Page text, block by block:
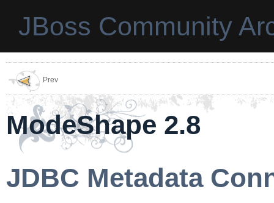
JBoss Community
Prev
ModeShape 2.8
JDBC Metadata